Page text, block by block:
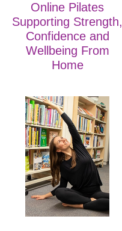
Online Pilates
Supporting Strength,
Confidence and
Wellbeing From
Home